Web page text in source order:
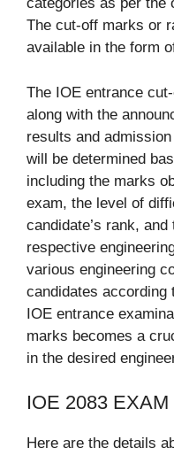
The cut-off marks or
available in the form
The IOE entrance
along with the
results and
will be determined
including the marks
exam, the level of
candidate’s rank,
respective
various engineering
candidates according
IOE entrance
marks becomes a
in the desired
IOE 2083 EXAM
Here are the details